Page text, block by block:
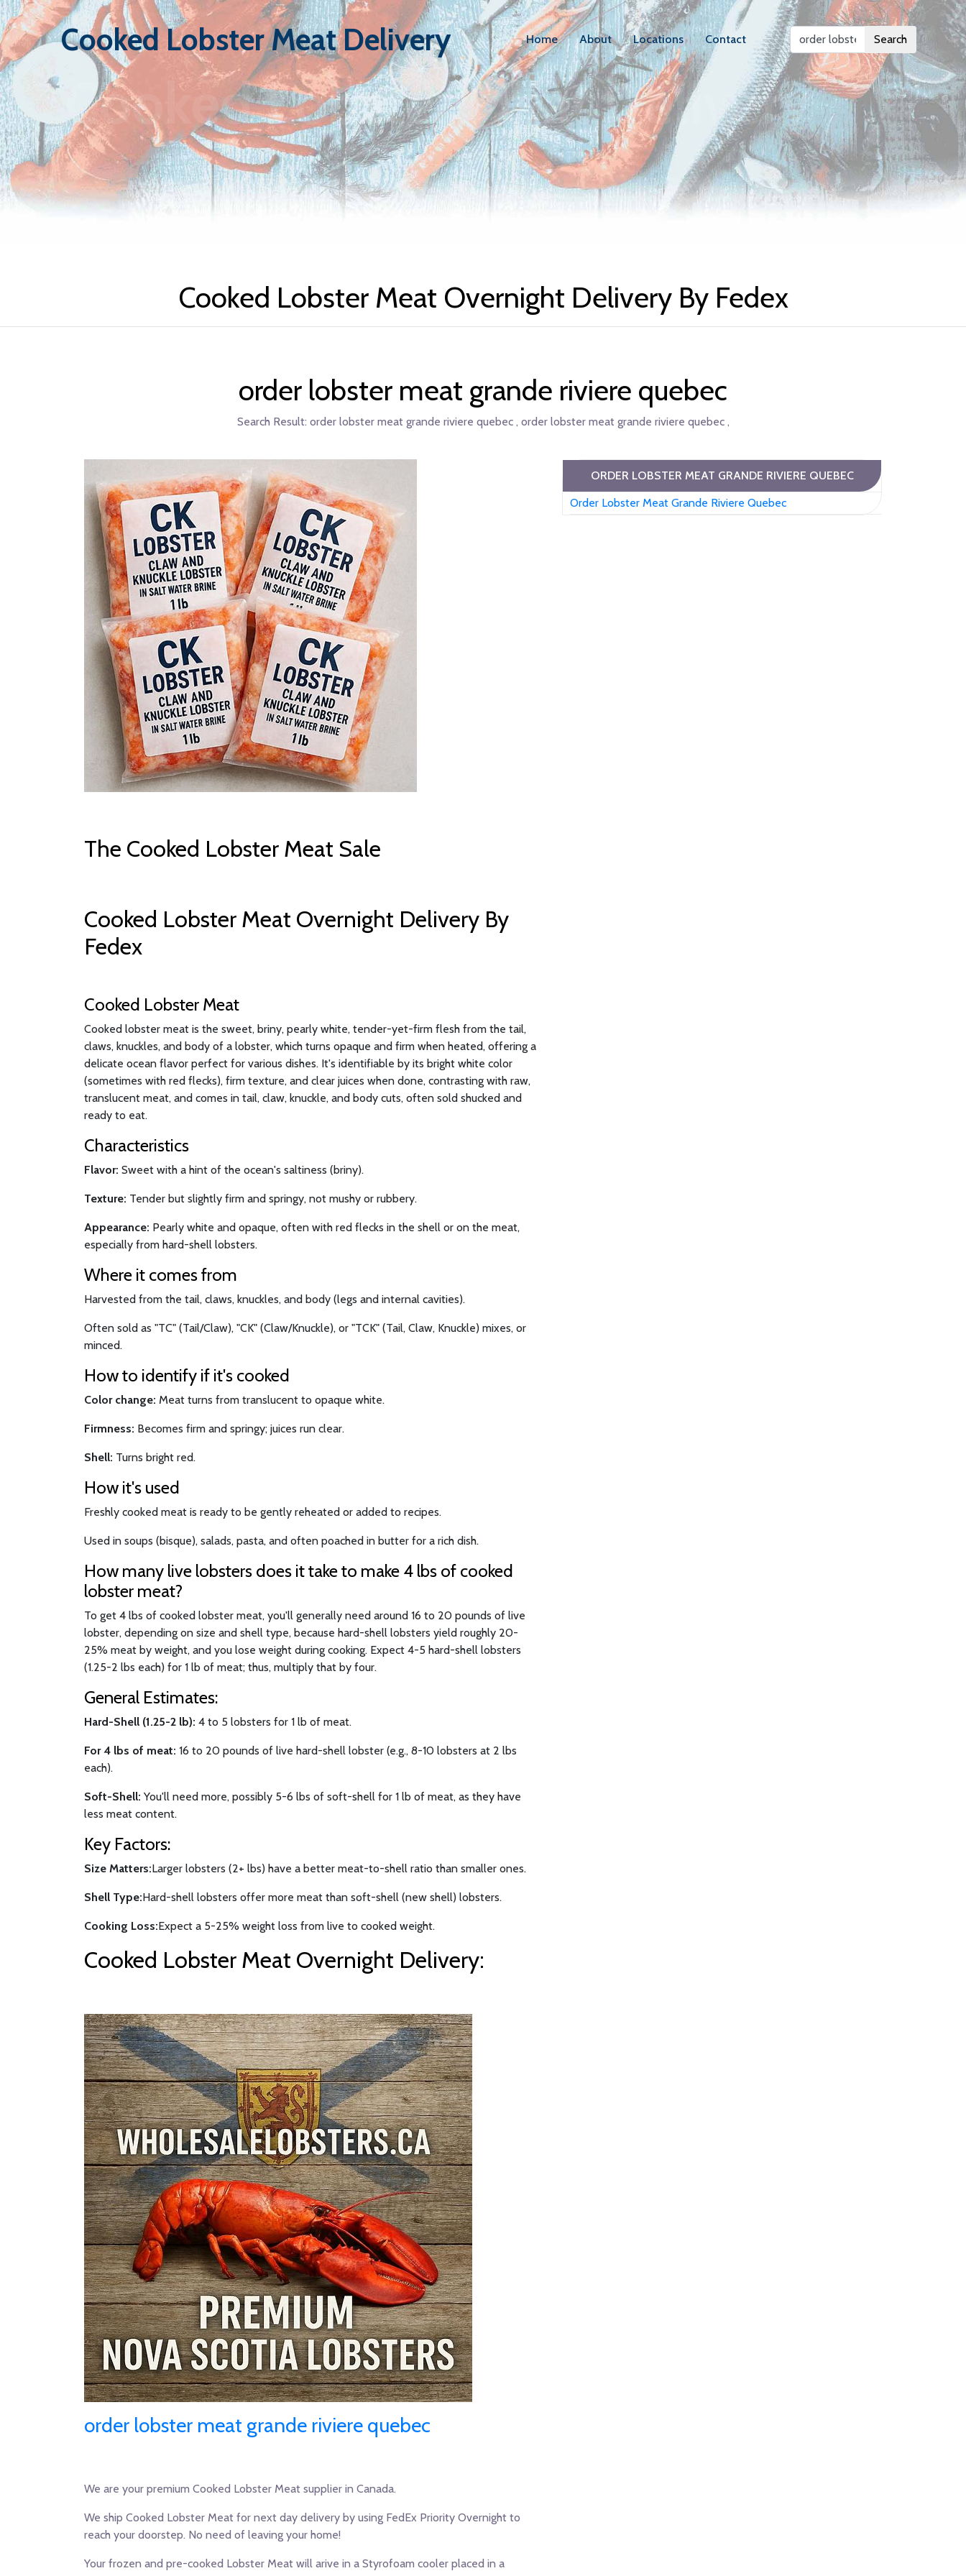
Cooked Lobster Meat Delivery Home About Locations Contact Search
Cooked Lobster Meat Delivery
Cooked Lobster Meat Overnight Delivery By Fedex
order lobster meat grande riviere quebec
Search Result: order lobster meat grande riviere quebec , order lobster meat grande riviere quebec ,
The Cooked Lobster Meat Sale
Cooked Lobster Meat Overnight Delivery By
Fedex
Cooked Lobster Meat
Cooked lobster meat is the sweet, briny, pearly white, tender-yet-firm flesh from the tail,
claws, knuckles, and body of a lobster, which turns opaque and firm when heated, offering a
delicate ocean flavor perfect for various dishes. It's identifiable by its bright white color
(sometimes with red flecks), firm texture, and clear juices when done, contrasting with raw,
translucent meat, and comes in tail, claw, knuckle, and body cuts, often sold shucked and
ready to eat.
Characteristics
Flavor: Sweet with a hint of the ocean's saltiness (briny).
Texture: Tender but slightly firm and springy, not mushy or rubbery.
Appearance: Pearly white and opaque, often with red flecks in the shell or on the meat,
especially from hard-shell lobsters.
Where it comes from
Harvested from the tail, claws, knuckles, and body (legs and internal cavities).
Often sold as "TC" (Tail/Claw), "CK" (Claw/Knuckle), or "TCK" (Tail, Claw, Knuckle) mixes, or
minced.
How to identify if it's cooked
Color change: Meat turns from translucent to opaque white.
Firmness: Becomes firm and springy; juices run clear.
Shell: Turns bright red.
How it's used
Freshly cooked meat is ready to be gently reheated or added to recipes.
Used in soups (bisque), salads, pasta, and often poached in butter for a rich dish.
How many live lobsters does it take to make 4 lbs of cooked
lobster meat?
To get 4 lbs of cooked lobster meat, you'll generally need around 16 to 20 pounds of live
lobster, depending on size and shell type, because hard-shell lobsters yield roughly 20-
25% meat by weight, and you lose weight during cooking. Expect 4-5 hard-shell lobsters
(1.25-2 lbs each) for 1 lb of meat; thus, multiply that by four.
General Estimates:
Hard-Shell (1.25-2 lb): 4 to 5 lobsters for 1 lb of meat.
For 4 lbs of meat: 16 to 20 pounds of live hard-shell lobster (e.g., 8-10 lobsters at 2 lbs
each).
Soft-Shell: You'll need more, possibly 5-6 lbs of soft-shell for 1 lb of meat, as they have
less meat content.
Key Factors:
Size Matters:Larger lobsters (2+ lbs) have a better meat-to-shell ratio than smaller ones.
Shell Type:Hard-shell lobsters offer more meat than soft-shell (new shell) lobsters.
Cooking Loss:Expect a 5-25% weight loss from live to cooked weight.
Cooked Lobster Meat Overnight Delivery:
order lobster meat grande riviere quebec
We are your premium Cooked Lobster Meat supplier in Canada.
We ship Cooked Lobster Meat for next day delivery by using FedEx Priority Overnight to
reach your doorstep. No need of leaving your home!
Your frozen and pre-cooked Lobster Meat will arive in a Styrofoam cooler placed in a
ORDER LOBSTER MEAT GRANDE RIVIERE QUEBEC
Order Lobster Meat Grande Riviere Quebec